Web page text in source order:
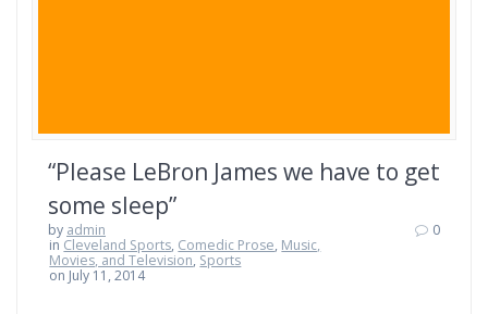
“Please LeBron James we have to get
some sleep”
by admin
in Cleveland Sports, Comedic Prose, Music,
Movies, and Television, Sports
on July 11, 2014
0